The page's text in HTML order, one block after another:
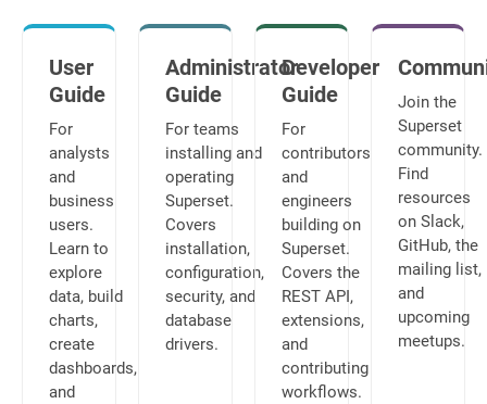
User
Guide
For
analysts
and
business
users.
Learn to
explore
data, build
charts,
create
dashboards,
and
Administrator
Guide
For teams
installing and
operating
Superset.
Covers
installation,
configuration,
security, and
database
drivers.
Developer
Guide
For
contributors
and
engineers
building on
Superset.
Covers the
REST API,
extensions,
and
contributing
workflows.
Join the
Superset
community.
Find
resources
on Slack,
GitHub, the
mailing list,
and
upcoming
meetups.